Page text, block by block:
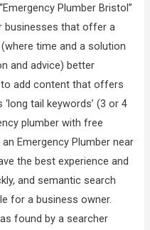
Plumber Bristol”
businesses that offer a
time and a solution
and advice) better
add content that offers
tail keywords’ (3 or 4
plumber with free
Emergency Plumber near
the best experience and
and semantic search
for a business owner.
found by a searcher